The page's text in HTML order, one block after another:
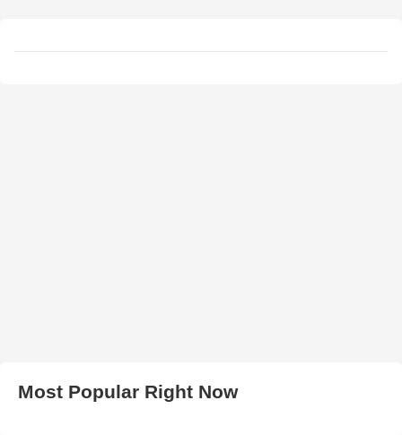
Most Popular Right Now